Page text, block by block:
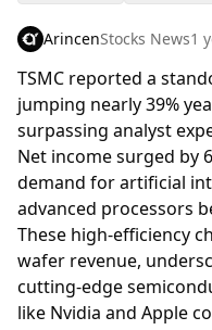
ArincenStocks News1
TSMC reported a
jumping nearly 39%
surpassing analyst
Net income surged by
demand for artificial
advanced processors
These high-efficiency
wafer revenue,
cutting-edge
like Nvidia and Apple